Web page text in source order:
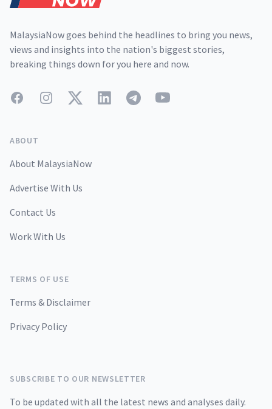
MalaysiaNow goes behind the headlines to bring you news,
views and insights into the nation's biggest stories,
breaking things down for you here and now.
FacebookInstagramTwitterLinkedInTelegramYouTube
ABOUT
About MalaysiaNow
Advertise With Us
Contact Us
Work With Us
TERMS OF USE
Terms & Disclaimer
Privacy Policy
SUBSCRIBE TO OUR NEWSLETTER
To be updated with all the latest news and analyses daily.